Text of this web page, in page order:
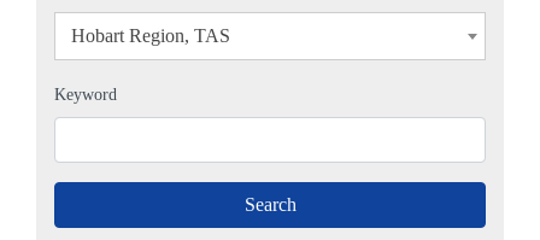
Hobart Region, TAS
Keyword